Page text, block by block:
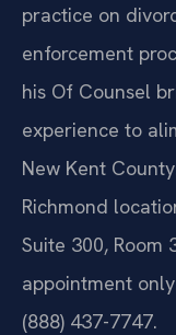
practice on
enforcement
his Of Counsel
experience to
New Kent
Richmond
Suite 300, Room
appointment
(888) 437-7747.